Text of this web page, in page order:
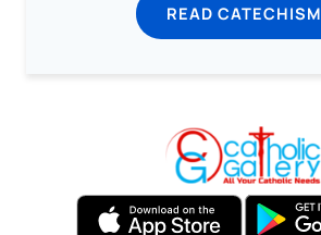
READ CATECHISM